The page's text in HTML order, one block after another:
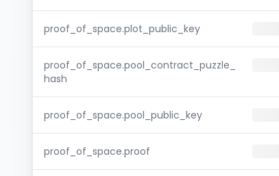
proof_of_space.plot_public_key
proof_of_space.pool_contract_puzzle_
hash
proof_of_space.pool_public_key
proof_of_space.proof